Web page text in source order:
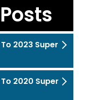
2023 Super
2020 Super